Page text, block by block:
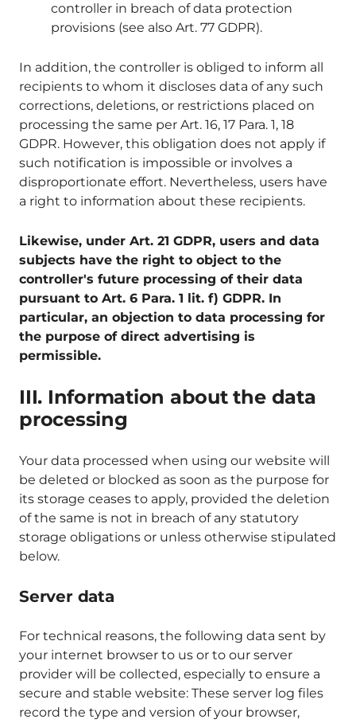
controller in breach of data protection
provisions (see also Art. 77 GDPR).
In addition, the controller is obliged to inform all
recipients to whom it discloses data of any such
corrections, deletions, or restrictions placed on
processing the same per Art. 16, 17 Para. 1, 18
GDPR. However, this obligation does not apply if
such notification is impossible or involves a
disproportionate effort. Nevertheless, users have
a right to information about these recipients.
Likewise, under Art. 21 GDPR, users and data
subjects have the right to object to the
controller's future processing of their data
pursuant to Art. 6 Para. 1 lit. f) GDPR. In
particular, an objection to data processing for
the purpose of direct advertising is
permissible.
III. Information about the data
processing
Your data processed when using our website will
be deleted or blocked as soon as the purpose for
its storage ceases to apply, provided the deletion
of the same is not in breach of any statutory
storage obligations or unless otherwise stipulated
below.
Server data
For technical reasons, the following data sent by
your internet browser to us or to our server
provider will be collected, especially to ensure a
secure and stable website: These server log files
record the type and version of your browser,